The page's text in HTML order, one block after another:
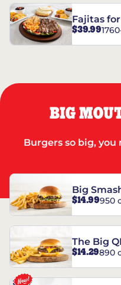
Fajitas
$39.99
BIG
Burgers so big,
Big
$14.99950
The Big
$14.29890